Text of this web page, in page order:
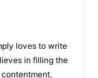
loves to write
in filling the